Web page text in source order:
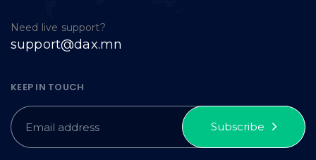
Need live support?
support@dax.mn
KEEP IN TOUCH
Subscribe